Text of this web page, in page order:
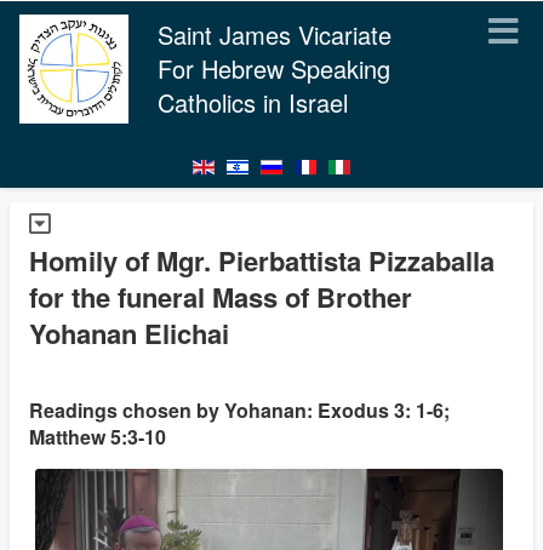
Saint James Vicariate
For Hebrew Speaking
Catholics in Israel
Homily of Mgr. Pierbattista Pizzaballa
for the funeral Mass of Brother
Yohanan Elichai
Readings chosen by Yohanan: Exodus 3: 1-6;
Matthew 5:3-10